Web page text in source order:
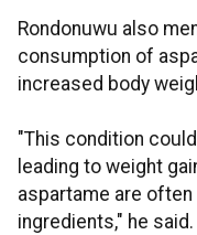
Rondonuwu also
consumption of
increased body
"This condition
leading to weight
aspartame are
ingredients," he said.